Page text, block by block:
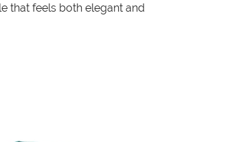
that feels both elegant and